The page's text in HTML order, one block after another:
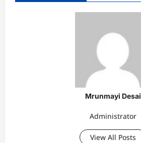
Mrunmayi Desai
Administrator
View All Posts